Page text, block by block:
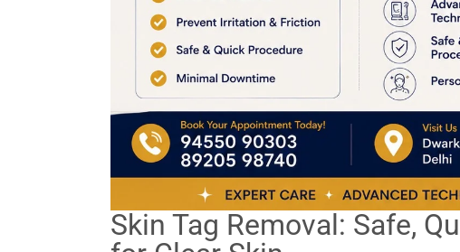
Skin Tag Removal: Safe,